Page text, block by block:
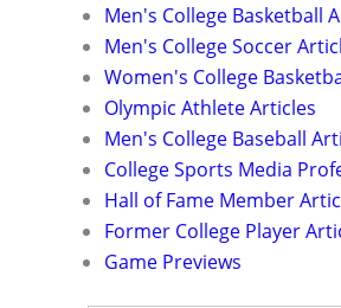
Men's College Basketball
Men's College Soccer
Women's College
Olympic Athlete Articles
Men's College Baseball
College Sports Media
Hall of Fame Member
Former College Player
Game Previews